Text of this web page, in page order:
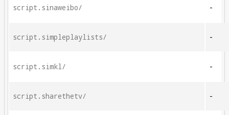
script.sinaweibo/ -
script.simpleplaylists/ -
script.simkl/ -
script.sharethetv/ -